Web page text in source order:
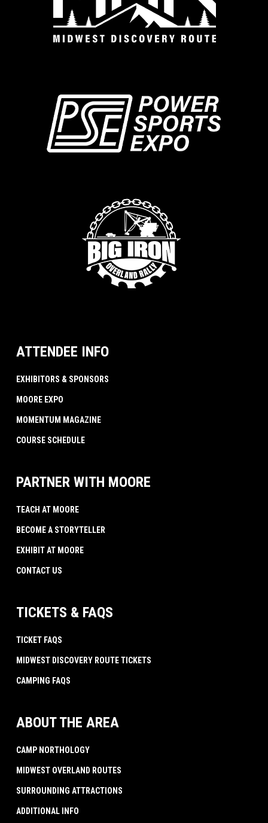
ATTENDEE INFO
EXHIBITORS & SPONSORS
MOORE EXPO
MOMENTUM MAGAZINE
COURSE SCHEDULE
PARTNER WITH MOORE
TEACH AT MOORE
BECOME A STORYTELLER
EXHIBIT AT MOORE
CONTACT US
TICKETS & FAQS
TICKET FAQS
MIDWEST DISCOVERY ROUTE TICKETS
CAMPING FAQS
ABOUT THE AREA
CAMP NORTHOLOGY
MIDWEST OVERLAND ROUTES
SURROUNDING ATTRACTIONS
ADDITIONAL INFO